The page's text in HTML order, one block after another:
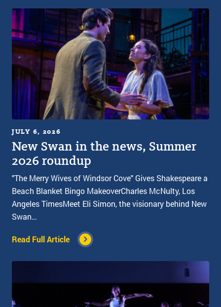
JULY 6, 2026
New Swan in the news, Summer
2026 roundup
"The Merry Wives of Windsor Cove" Gives Shakespeare a
Beach Blanket Bingo MakeoverCharles McNulty, Los
Angeles TimesMeet Eli Simon, the visionary behind New
Swan…
Read Full Article